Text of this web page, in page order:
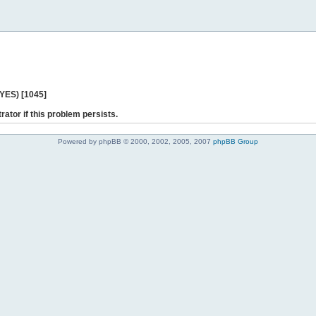
[1045]
if this problem persists.
Powered by phpBB © 2000, 2002, 2005, 2007 phpBB Group